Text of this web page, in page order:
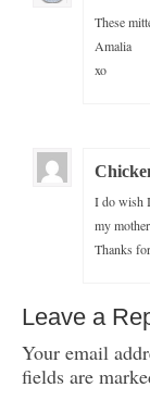
These
Amalia
xo
I do wish
my
Thanks
Leave a
Your email
fields are